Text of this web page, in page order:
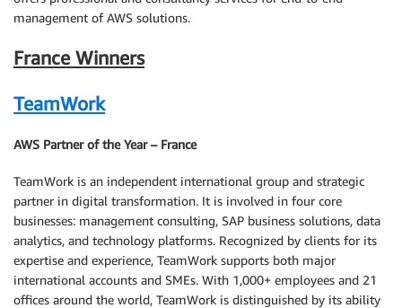
management of AWS solutions.
France Winners
TeamWork
AWS Partner of the Year – France
TeamWork is an independent international group and strategic
partner in digital transformation. It is involved in four core
businesses: management consulting, SAP business solutions, data
analytics, and technology platforms. Recognized by clients for its
expertise and experience, TeamWork supports both major
international accounts and SMEs. With 1,000+ employees and 21
offices around the world, TeamWork is distinguished by its ability